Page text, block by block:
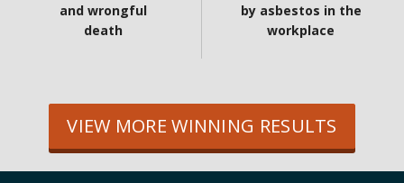
and wrongful
death
by asbestos in the
workplace
VIEW MORE WINNING RESULTS